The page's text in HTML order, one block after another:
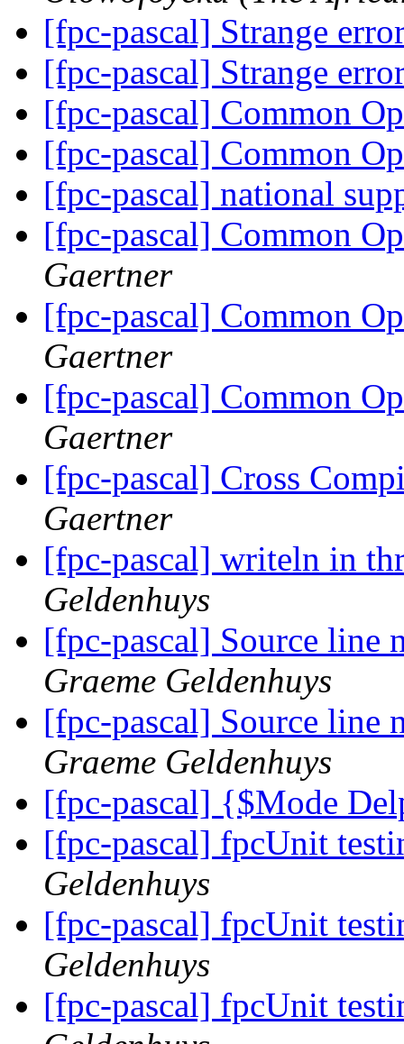
[fpc-pascal] Strange
[fpc-pascal] Strange
[fpc-pascal] Common
[fpc-pascal] Common
[fpc-pascal] national
[fpc-pascal] Common
Gaertner
[fpc-pascal] Common
Gaertner
[fpc-pascal] Common
Gaertner
[fpc-pascal] Cross
Gaertner
[fpc-pascal] writeln in
Geldenhuys
[fpc-pascal] Source line
Graeme Geldenhuys
[fpc-pascal] Source line
Graeme Geldenhuys
[fpc-pascal] {$Mode
[fpc-pascal] fpcUnit
Geldenhuys
[fpc-pascal] fpcUnit
Geldenhuys
[fpc-pascal] fpcUnit